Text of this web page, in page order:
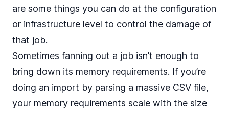
are some things you can do at the configuration
or infrastructure level to control the damage of
that job.
Sometimes fanning out a job isn’t enough to
bring down its memory requirements. If you’re
doing an import by parsing a massive CSV file,
your memory requirements scale with the size